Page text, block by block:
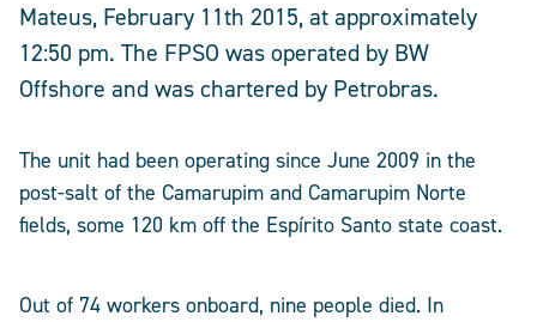
Mateus, February 11th 2015, at approximately
12:50 pm. The FPSO was operated by BW
Offshore and was chartered by Petrobras.
The unit had been operating since June 2009 in the
post-salt of the Camarupim and Camarupim Norte
fields, some 120 km off the Espírito Santo state coast.
Out of 74 workers onboard, nine people died. In